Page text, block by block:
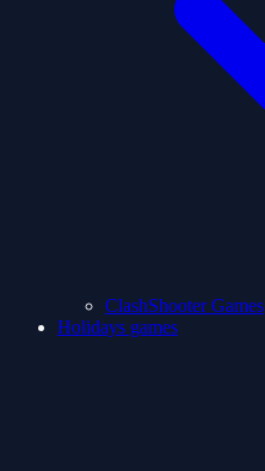
ClashShooter Games
Holidays games